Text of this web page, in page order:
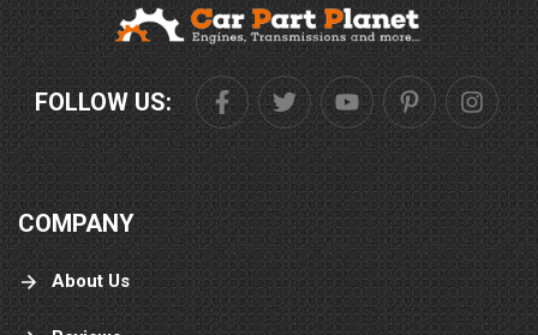
FOLLOW US:
COMPANY
About Us